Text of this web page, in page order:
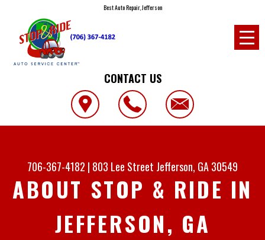
Best Auto Repair, Jefferson
CONTACT US
706-367-4182 | 803 Lee Street Jefferson, GA 30549
ABOUT STOP & RIDE IN
JEFFERSON, GA